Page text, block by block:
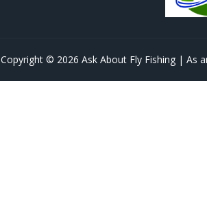
Copyright © 2026 Ask About Fly Fishing | As